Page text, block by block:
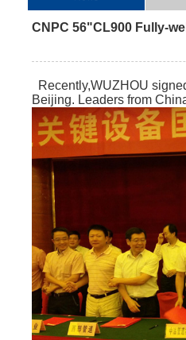
CNPC 56"CL900 Fully-
Recently,WUZHOU
Beijing. Leaders from